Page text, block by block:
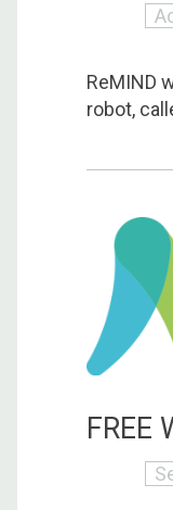
ReMIND
robot,
FREE